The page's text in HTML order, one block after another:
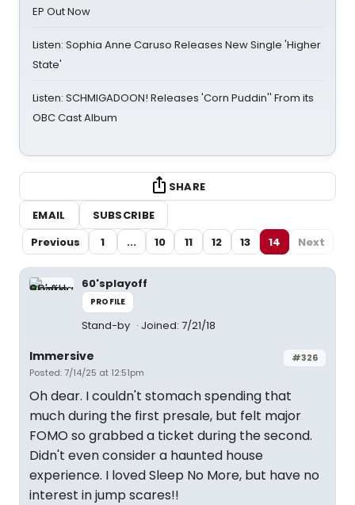
EP Out Now
Listen: Sophia Anne Caruso Releases New Single 'Higher
State'
Listen: SCHMIGADOON! Releases 'Corn Puddin'' From its
OBC Cast Album
SHARE
EMAIL
SUBSCRIBE
Previous
1 ... 10 11 12 13 14 Next
60'splayoff
PROFILE
Stand-by Joined: 7/21/18
#326
Immersive
Posted: 7/14/25 at 12:51pm
Oh dear. I couldn't stomach spending that
much during the first presale, but felt major
FOMO so grabbed a ticket during the second.
Didn't even consider a haunted house
experience. I loved Sleep No More, but have no
interest in jump scares!!